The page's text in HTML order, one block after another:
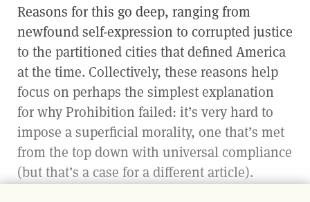
Reasons for this go deep, ranging from
newfound self-expression to corrupted justice
to the partitioned cities that defined America
at the time. Collectively, these reasons help
focus on perhaps the simplest explanation
for why Prohibition failed: it’s very hard to
impose a superficial morality, one that’s met
from the top down with universal compliance
(but that’s a case for a different article).